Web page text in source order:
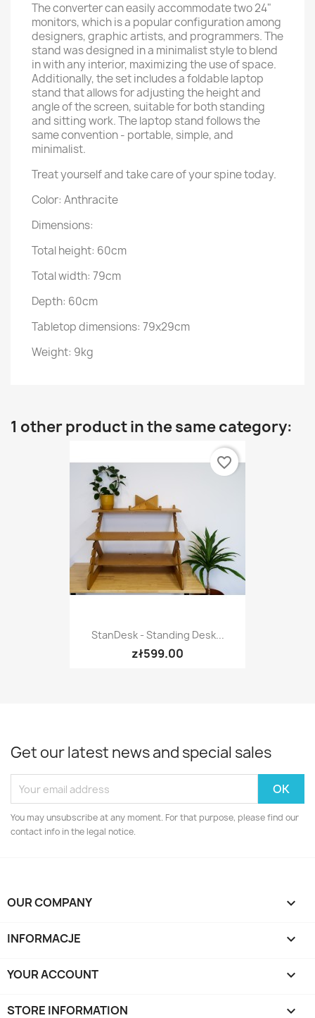
The converter can easily accommodate two 24"
monitors, which is a popular configuration among
designers, graphic artists, and programmers. The
stand was designed in a minimalist style to blend
in with any interior, maximizing the use of space.
Additionally, the set includes a foldable laptop
stand that allows for adjusting the height and
angle of the screen, suitable for both standing
and sitting work. The laptop stand follows the
same convention - portable, simple, and
minimalist.
Treat yourself and take care of your spine today.
Color: Anthracite
Dimensions:
Total height: 60cm
Total width: 79cm
Depth: 60cm
Tabletop dimensions: 79x29cm
Weight: 9kg
1 other product in the same category:
StanDesk - Standing Desk...
zł599.00
favorite_border
Get our latest news and special sales
You may unsubscribe at any moment. For that purpose, please find our
contact info in the legal notice.
OUR COMPANY 
INFORMACJE 
YOUR ACCOUNT 
STORE INFORMATION keyboard_arrow_down